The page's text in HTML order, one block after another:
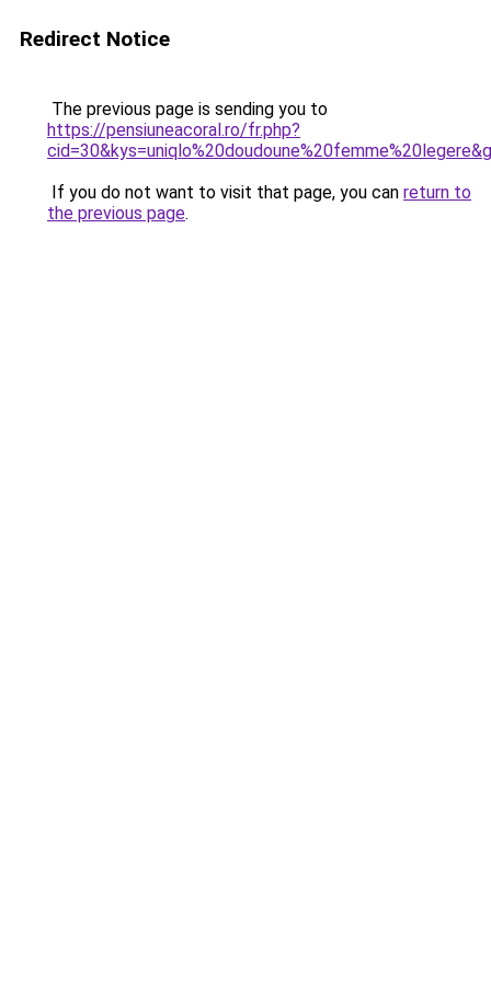
Redirect Notice
The previous page is sending you to
https://pensiuneacoral.ro/fr.php?
If you do not want to visit that page, you can return to
the previous page.